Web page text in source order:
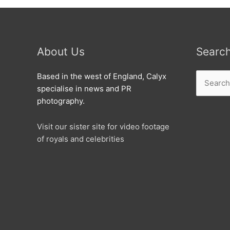
About Us
Based in the west of England, Calyx
specialise in news and PR
photography.
Visit our sister site for video footage
of royals and celebrities
for: